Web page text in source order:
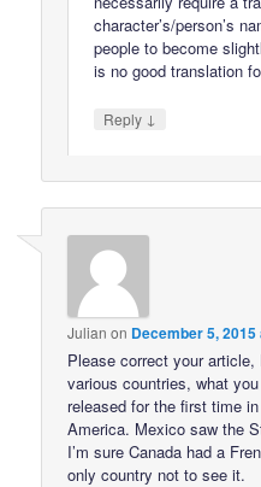
character’s/person’s
people to become
is no good translation
Reply ↓
Julian on December 5, 2015
Please correct your
various countries, what
released for the first time
America. Mexico saw the
I’m sure Canada had a
only country not to see it.